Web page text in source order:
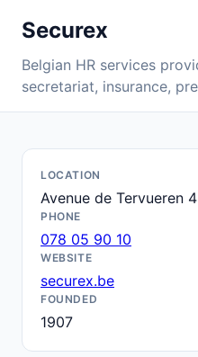
Securex
Belgian HR services
secretariat, insurance,
LOCATION
Avenue de Tervueren
PHONE
078 05 90 10
WEBSITE
securex.be
FOUNDED
1907